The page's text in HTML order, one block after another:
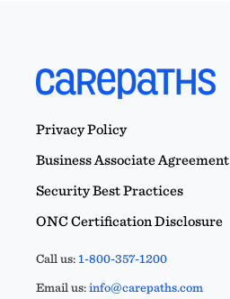
Privacy Policy
Business Associate Agreement
Security Best Practices
ONC Certification Disclosure
Call us:1-800-357-1200
Email us:info@carepaths.com